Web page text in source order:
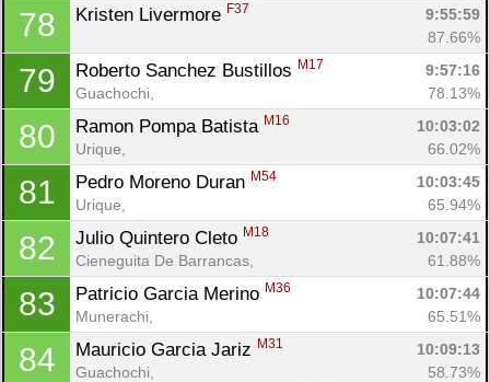
78 Kristen Livermore F37
9:55:59
87.66%
79 Roberto Sanchez Bustillos M17
9:57:16
Guachochi,
78.13%
80 Ramon Pompa Batista M16
10:03:02
Urique,
66.02%
81 Pedro Moreno Duran M54
10:03:45
Urique,
65.94%
82 Julio Quintero Cleto M18
10:07:41
Cieneguita De Barrancas,
61.88%
83 Patricio Garcia Merino M36
10:07:44
Munerachi,
65.51%
84 Mauricio Garcia Jariz M31
10:09:13
Guachochi,
58.73%